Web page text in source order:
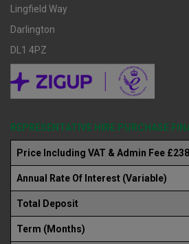
Lingfield Way
Darlington
DL1 4PZ
REPRESENTATIVE HIRE PURCHASE
Price Including VAT & Admin Fee
Annual Rate Of Interest (Variable)
Total Deposit
Term (Months)